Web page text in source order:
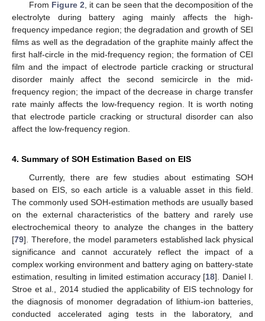
From Figure 2 , it can be seen that the decomposition of the
electrolyte during battery aging mainly affects the high-
frequency impedance region; the degradation and growth of SEI
films as well as the degradation of the graphite mainly affect the
first half-circle in the mid-frequency region; the formation of CEI
film and the impact of electrode particle cracking or structural
disorder mainly affect the second semicircle in the mid-
frequency region; the impact of the decrease in charge transfer
rate mainly affects the low-frequency region. It is worth noting
that electrode particle cracking or structural disorder can also
affect the low-frequency region.
4. Summary of SOH Estimation Based on EIS
Currently, there are few studies about estimating SOH
based on EIS, so each article is a valuable asset in this field.
The commonly used SOH-estimation methods are usually based
on the external characteristics of the battery and rarely use
electrochemical theory to analyze the changes in the battery
[79]. Therefore, the model parameters established lack physical
significance and cannot accurately reflect the impact of a
complex working environment and battery aging on battery-state
estimation, resulting in limited estimation accuracy [18]. Daniel I.
Stroe et al., 2014 studied the applicability of EIS technology for
the diagnosis of monomer degradation of lithium-ion batteries,
conducted accelerated aging tests in the laboratory, and